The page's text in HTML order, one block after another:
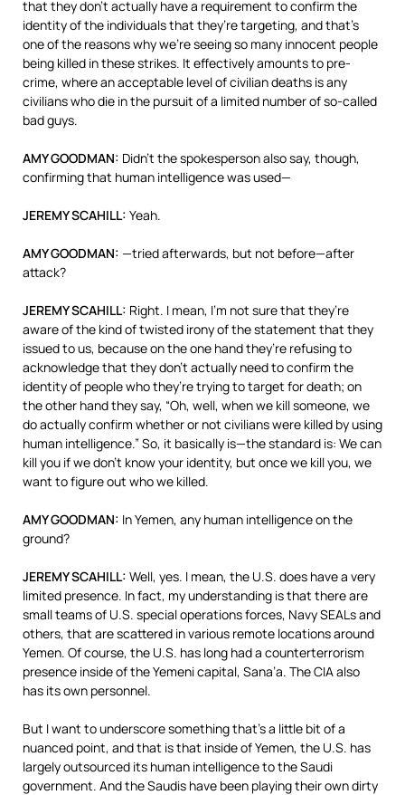
that they don’t actually have a requirement to confirm the
identity of the individuals that they’re targeting, and that’s
one of the reasons why we’re seeing so many innocent people
being killed in these strikes. It effectively amounts to pre-
crime, where an acceptable level of civilian deaths is any
civilians who die in the pursuit of a limited number of so-called
bad guys.
AMYGOODMAN: Didn’t the spokesperson also say, though,
confirming that human intelligence was used—
JEREMYSCAHILL: Yeah.
AMYGOODMAN: —tried afterwards, but not before—after
attack?
JEREMYSCAHILL: Right. I mean, I’m not sure that they’re
aware of the kind of twisted irony of the statement that they
issued to us, because on the one hand they’re refusing to
acknowledge that they don’t actually need to confirm the
identity of people who they’re trying to target for death; on
the other hand they say, “Oh, well, when we kill someone, we
do actually confirm whether or not civilians were killed by using
human intelligence.” So, it basically is—the standard is: We can
kill you if we don’t know your identity, but once we kill you, we
want to figure out who we killed.
AMYGOODMAN: In Yemen, any human intelligence on the
ground?
JEREMYSCAHILL: Well, yes. I mean, the U.S. does have a very
limited presence. In fact, my understanding is that there are
small teams of U.S. special operations forces, Navy SEALs and
others, that are scattered in various remote locations around
Yemen. Of course, the U.S. has long had a counterterrorism
presence inside of the Yemeni capital, Sana’a. TheCIAalso
has its own personnel.
But I want to underscore something that’s a little bit of a
nuanced point, and that is that inside of Yemen, the U.S. has
largely outsourced its human intelligence to the Saudi
government. And the Saudis have been playing their own dirty